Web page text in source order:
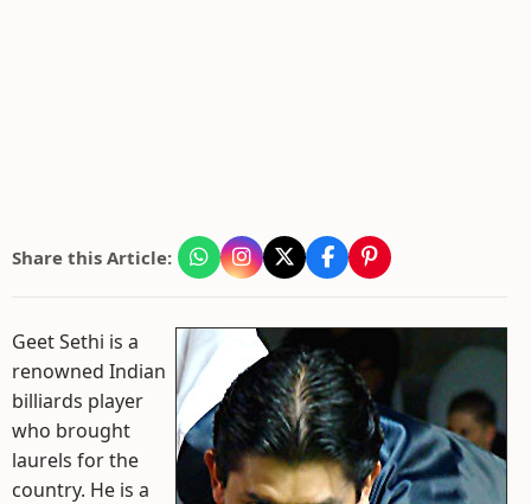
Share this Article:
Geet Sethi is a
renowned Indian
billiards player
who brought
laurels for the
country. He is a